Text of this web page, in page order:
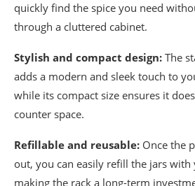
quickly find the spice you need
through a cluttered cabinet.
Stylish and compact design: The
adds a modern and sleek touch to
while its compact size ensures it
counter space.
Refillable and reusable: Once the
out, you can easily refill the jars with
making the rack a long-term